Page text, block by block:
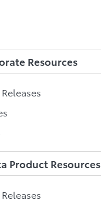
Resources
Product Resources